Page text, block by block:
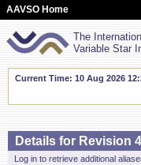
AAVSO Home
The
Variable Star
Current Time: 10 Aug 2026
Details for Revision 4
Log in to retrieve additional